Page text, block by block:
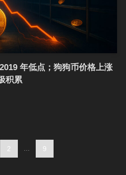
年低点；狗狗币价格上涨
积累
2 ... 9